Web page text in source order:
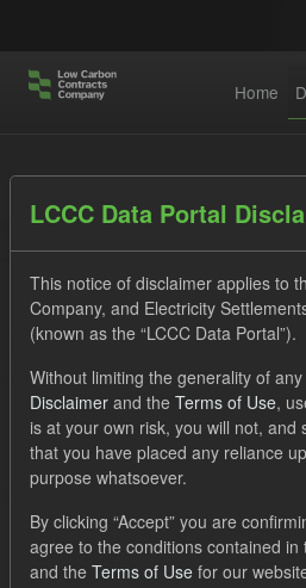
Home
Order by
1 dataset found
Tags: CfD TRA
ELFO
CfD Payment Forecast
LCCC Data Portal
This notice of disclaimer applies to
Company, and Electricity
(known as the “LCCC Data Portal”).
Without limiting the generality of
Disclaimer and the Terms of Use,
is at your own risk, you will not, and
that you have placed any reliance
purpose whatsoever.
By clicking “Accept” you are
agree to the conditions contained in
and the Terms of Use for our